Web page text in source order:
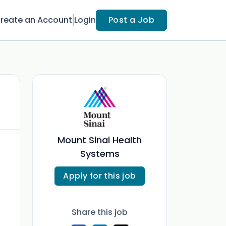
an Account Login Post a Job
Mount Sinai Health
Systems
Apply for this job
Share this job